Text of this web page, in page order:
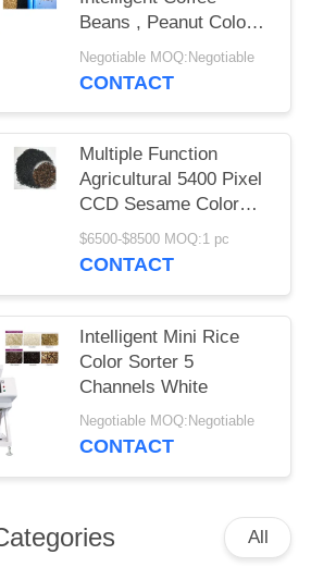
Beans , Peanut Colour
Sorting Machine
Negotiable MOQ:Negotiable
CONTACT
Multiple Function
Agricultural 5400 Pixel
CCD Sesame Color
Sorter Mini Type 63
Channels
$6500-$8500 MOQ:1 pc
CONTACT
Intelligent Mini Rice
Color Sorter 5
Channels White
Negotiable MOQ:Negotiable
CONTACT
All